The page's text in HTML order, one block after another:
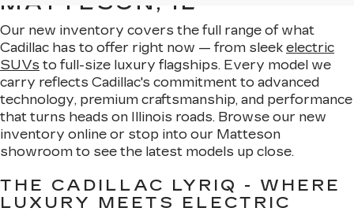
Our new inventory covers the full range of what
Cadillac has to offer right now — from sleek electric
SUVs to full-size luxury flagships. Every model we
carry reflects Cadillac's commitment to advanced
technology, premium craftsmanship, and performance
that turns heads on Illinois roads. Browse our new
inventory online or stop into our Matteson
showroom to see the latest models up close.
THE CADILLAC LYRIQ - WHERE
LUXURY MEETS ELECTRIC